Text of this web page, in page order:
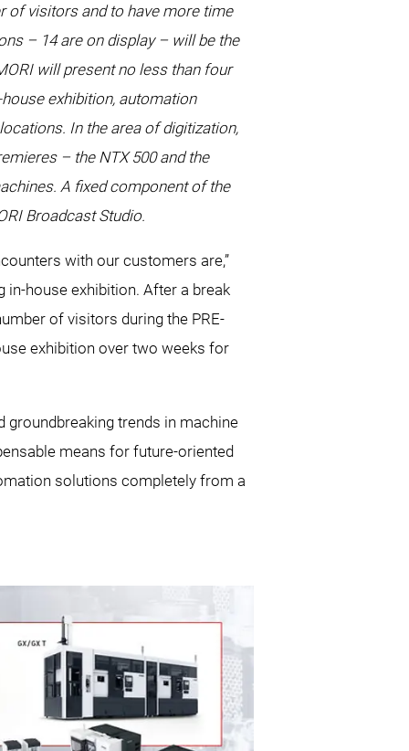
of visitors and to have more time
– 14 are on display – will be the
will present no less than four
exhibition, automation
In the area of digitization,
– the NTX 500 and the
A fixed component of the
Broadcast Studio.
with our customers are,”
in-house exhibition. After a break
of visitors during the PRE-
exhibition over two weeks for
groundbreaking trends in machine
means for future-oriented
solutions completely from a